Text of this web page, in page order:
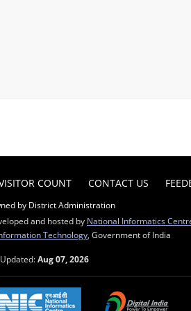
COUNT CONTACT US
by District Administration
and hosted by National Informatics
Technology , Government of India
Aug 07, 2026